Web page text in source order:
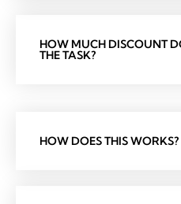
HOW MUCH DISCOUNT
THE TASK?
HOW DOES THIS WORKS?